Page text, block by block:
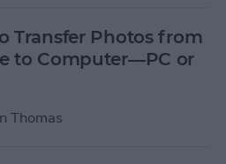
Transfer Photos from
to Computer—PC or
Thomas